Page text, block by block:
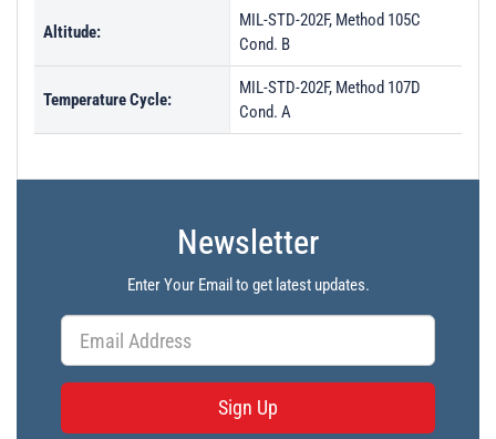
Altitude:
MIL-STD-202F, Method 105C
Cond. B
Temperature Cycle:
MIL-STD-202F, Method 107D
Cond. A
Newsletter
Enter Your Email to get latest updates.
Sign Up